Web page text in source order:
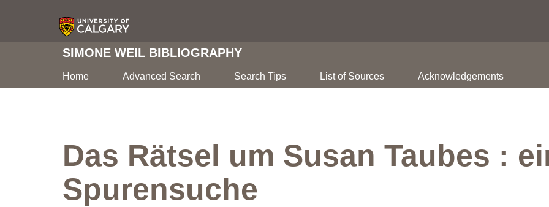
SIMONE WEIL BIBLIOGRAPHY
Home Advanced Search Search Tips List of Sources Acknowledgements
Das Rätsel um Susan Taubes :
Spurensuche